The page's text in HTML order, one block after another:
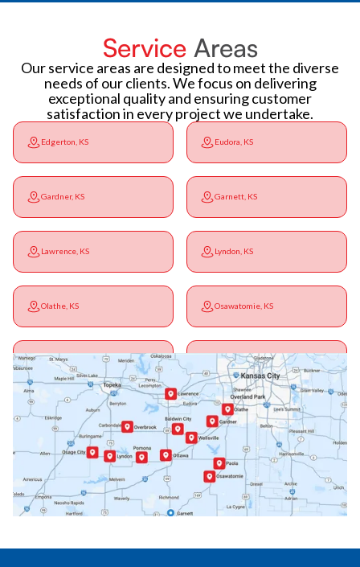
Service Areas
Our service areas are designed to meet the diverse
needs of our clients. We focus on delivering
exceptional quality and ensuring customer
satisfaction in every project we undertake.
Edgerton, KS Eudora, KS
Gardner, KS Garnett, KS
Lawrence, KS Lyndon, KS
Olathe, KS Osawatomie, KS
Ottawa, KS Overbrook, KS
Paola, KS Pomona, KS
Princeton, KS Rantoul, KS